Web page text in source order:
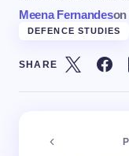
Meena Fernandeson
DEFENCE STUDIES
SHARE